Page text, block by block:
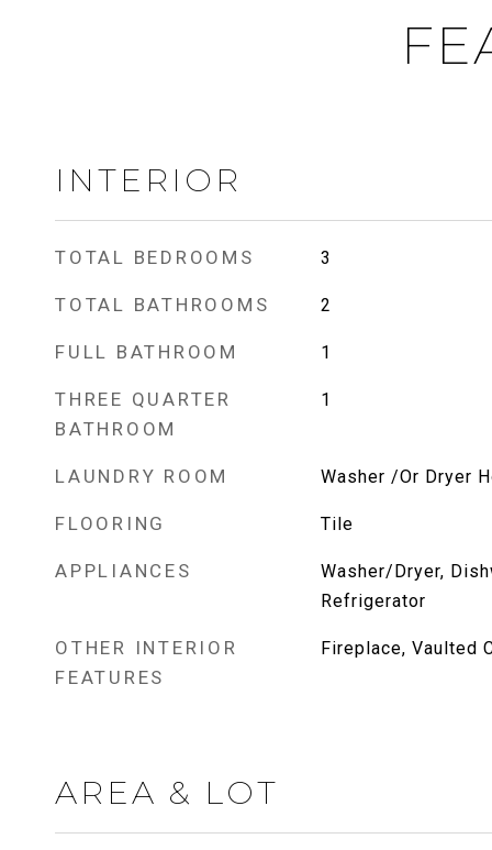
INTERIOR
TOTAL BEDROOMS 3
TOTAL BATHROOMS 2
FULL BATHROOM 1
THREE QUARTER
BATHROOM
1
LAUNDRY ROOM Washer /Or Dryer
FLOORING Tile
APPLIANCES
Washer/Dryer,
Refrigerator
OTHER INTERIOR
FEATURES
Fireplace, Vaulted
AREA & LOT